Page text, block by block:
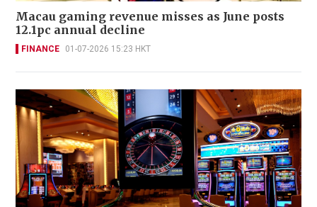
Macau gaming revenue misses as June posts
12.1pc annual decline
FINANCE 01-07-2026 15:23 HKT